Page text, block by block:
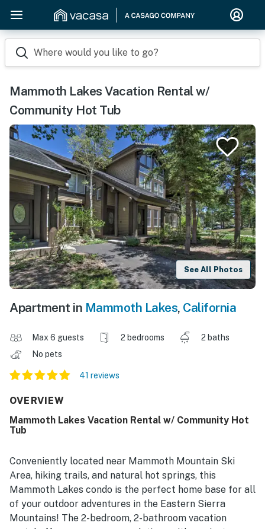
Where would you like to go?
Mammoth Lakes Vacation Rental w/
Community Hot Tub
See All Photos
Apartment in Mammoth Lakes, California
Max 6 guests 2 bedrooms
2 baths
No pets
41 reviews
OVERVIEW
Mammoth Lakes Vacation Rental w/ Community Hot
Tub
Conveniently located near Mammoth Mountain Ski
Area, hiking trails, and natural hot springs, this
Mammoth Lakes condo is the perfect home base for all
of your outdoor adventures in the Eastern Sierra
Mountains! The 2-bedroom, 2-bathroom vacation